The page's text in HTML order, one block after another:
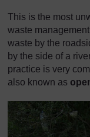
This is the most
waste
waste by the
by the side of a
practice is very
also known as